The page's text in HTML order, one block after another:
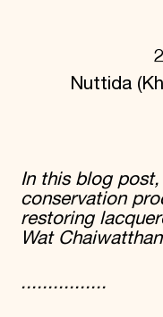
Corporate
Foundation Support
Government Partners
Information for Donors
Nuttida
In this blog
conservation
restoring
Wat
................